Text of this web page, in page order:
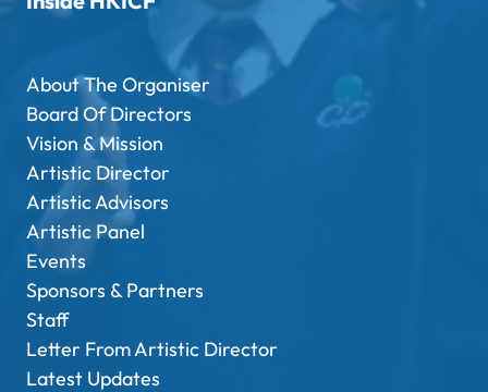
About The Organiser
Board Of Directors
Vision & Mission
Artistic Director
Artistic Advisors
Artistic Panel
Events
Sponsors & Partners
Staff
Letter From Artistic Director
Latest Updates